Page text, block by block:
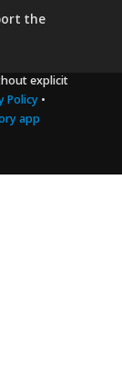
the
explicit
Policy•
app